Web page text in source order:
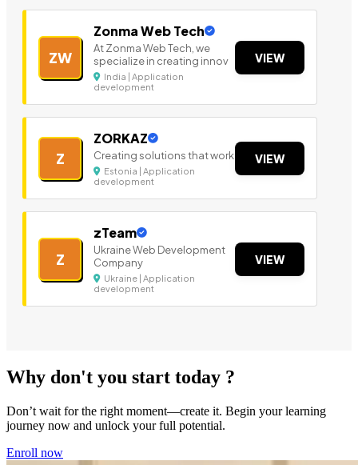
ZW
Zonma Web Tech
At Zonma Web Tech, we
specialize in creating innov
India | Application
development
VIEW
Z
ZORKAZ
Creating solutions that work
Estonia | Application
development
VIEW
Z
zTeam
Ukraine Web Development
Company
Ukraine | Application
development
VIEW
Why don't you start today ?
Don’t wait for the right moment—create it. Begin your learning
journey now and unlock your full potential.
Enroll now